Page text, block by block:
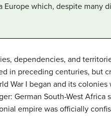
which, despite many
dependencies, and
in preceding centuries, but
War I began and its
German South-West Africa
empire was officially